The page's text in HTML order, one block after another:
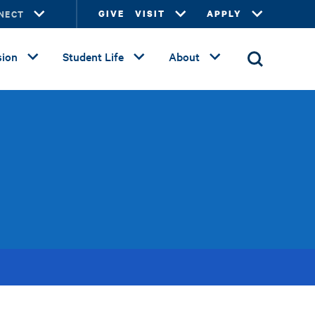
GIVE VISIT APPLY
Student Life About